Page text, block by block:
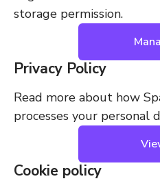
storage permission.
Privacy Policy
Read more about how
processes your personal
Cookie policy